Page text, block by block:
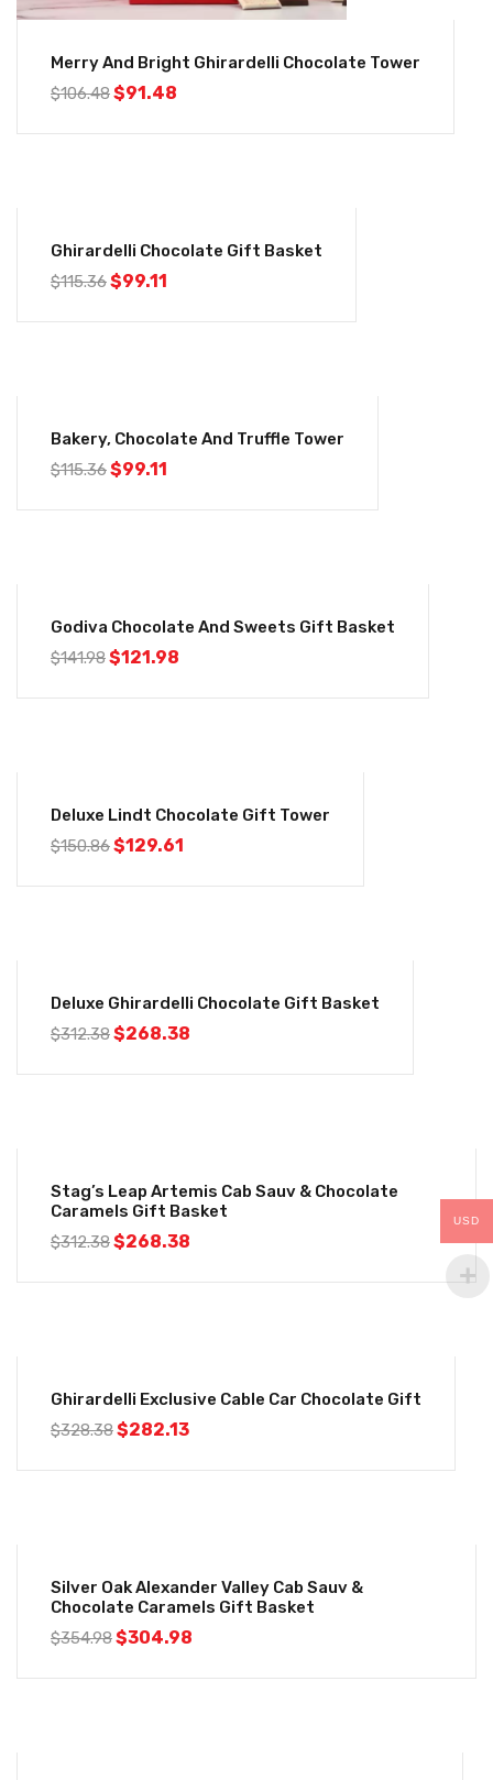
Merry And Bright Ghirardelli Chocolate Tower
$106.48$91.48
Ghirardelli Chocolate Gift Basket
$115.36$99.11
Bakery, Chocolate And Truffle Tower
$115.36$99.11
Godiva Chocolate And Sweets Gift Basket
$141.98$121.98
Deluxe Lindt Chocolate Gift Tower
$150.86$129.61
Deluxe Ghirardelli Chocolate Gift Basket
$312.38$268.38
Stag’s Leap Artemis Cab Sauv & Chocolate
Caramels Gift Basket
$312.38$268.38
Ghirardelli Exclusive Cable Car Chocolate Gift
$328.38$282.13
Silver Oak Alexander Valley Cab Sauv &
Chocolate Caramels Gift Basket
$354.98$304.98
USD